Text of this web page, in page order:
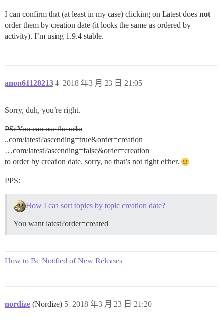
I can confirm that (at least in my case) clicking on Latest does not
order them by creation date (it looks the same as ordered by
activity). I’m using 1.9.4 stable.
anon61128213 2018 年3 月 23 日 21:05
4
Sorry, duh, you’re right.
PS: You can use the urls:
..com/latest?ascending=true&order=creation
…com/latest?ascending=false&order=creation
to order by creation date. sorry, no that’s not right either.
PPS:
How I can sort topics by topic creation date?
You want latest?order=created
How to Be Notified of New Releases
nordize (Nordize) 2018 年3 月 23 日 21:20
5